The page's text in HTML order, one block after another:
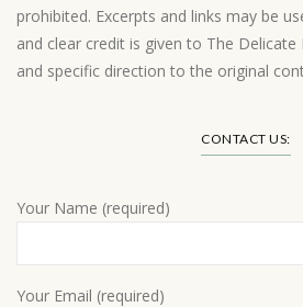
prohibited. Excerpts and links may be
and clear credit is given to The
and specific direction to the original
CONTACT US:
Your Name (required)
Your Email (required)